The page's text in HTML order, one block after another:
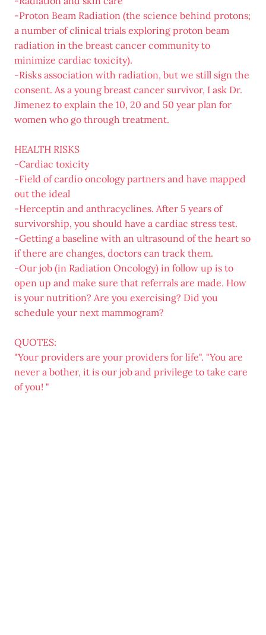
-Proton Beam Radiation (the science behind protons;
a number of clinical trials exploring proton beam
radiation in the breast cancer community to
minimize cardiac toxicity).
-Risks association with radiation, but we still sign the
consent. As a young breast cancer survivor, I ask Dr.
Jimenez to explain the 10, 20 and 50 year plan for
women who go through treatment.
HEALTH RISKS
-Cardiac toxicity
-Field of cardio oncology partners and have mapped
out the ideal
-Herceptin and anthracyclines. After 5 years of
survivorship, you should have a cardiac stress test.
-Getting a baseline with an ultrasound of the heart so
if there are changes, doctors can track them.
-Our job (in Radiation Oncology) in follow up is to
open up and make sure that referrals are made. How
is your nutrition? Are you exercising? Did you
schedule your next mammogram?
QUOTES:
"Your providers are your providers for life". "You are
never a bother, it is our job and privilege to take care
of you! "